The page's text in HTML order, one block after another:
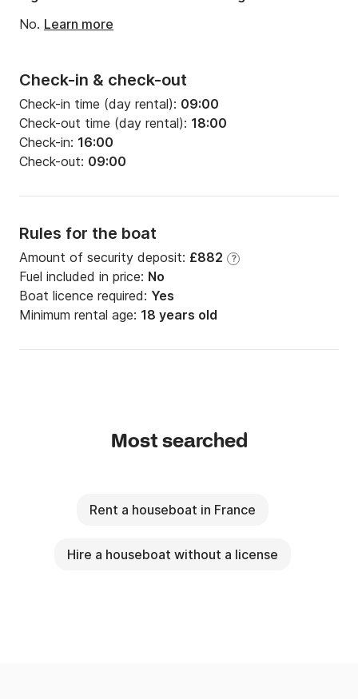
- Insurance cancellation: 4% of the hiring
- Skipper: 150€/jour
- Additional bicycle: 8€/jour
********************************************
*******************
Our prices understand:
1) A fixed price of provision:
- Boat Comma 200€
- Boat Sirius 200€
- Boat Eridan 250€
H - 2 days, 2 nights
- Week: 7 days, 7 nights (of the D-day - 16:00 with
Check-in & check-out
Check-in time (day rental): 09:00
Check-out time (day rental): 18:00
Check-in: 16:00
Check-out: 09:00
Rules for the boat
Amount of security deposit: £882 ?
Fuel included in price: No
Boat licence required: Yes
Minimum rental age: 18 years old
No. Learn more
Most searched
Rent a houseboat in France
Hire a houseboat without a license